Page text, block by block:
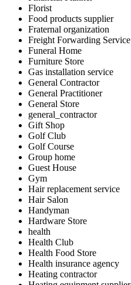
Florist
Food products supplier
Fraternal organization
Freight Forwarding Service
Funeral Home
Furniture Store
Gas installation service
General Contractor
General Practitioner
General Store
general_contractor
Gift Shop
Golf Club
Golf Course
Group home
Guest House
Gym
Hair replacement service
Hair Salon
Handyman
Hardware Store
health
Health Club
Health Food Store
Health insurance agency
Heating contractor